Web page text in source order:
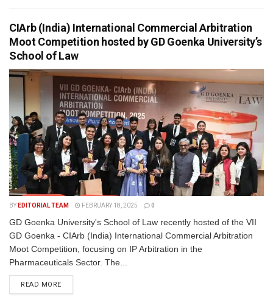
CIArb (India) International Commercial Arbitration
Moot Competition hosted by GD Goenka University’s
School of Law
BY EDITORIAL TEAM FEBRUARY 18, 2025 0
GD Goenka University's School of Law recently hosted of the VII
GD Goenka - CIArb (India) International Commercial Arbitration
Moot Competition, focusing on IP Arbitration in the
Pharmaceuticals Sector. The...
READ MORE